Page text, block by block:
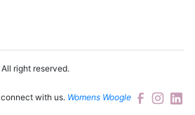
All right reserved.
connect with us. Womens Woogle